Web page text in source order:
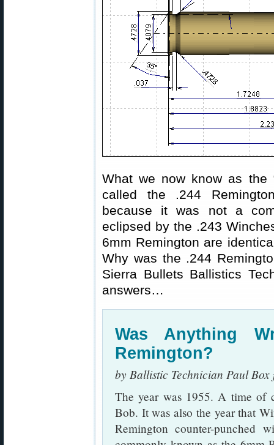
What we now know as the
called the .244
because it was not a
eclipsed by the .243
6mm Remington are
Why was the .244
Sierra Bullets Ballistics
answers…
Was Anything
Remington?
by Ballistic Technician Paul Box
The year was 1955. A time of
Bob. It was also the year that
Remington counter-punched